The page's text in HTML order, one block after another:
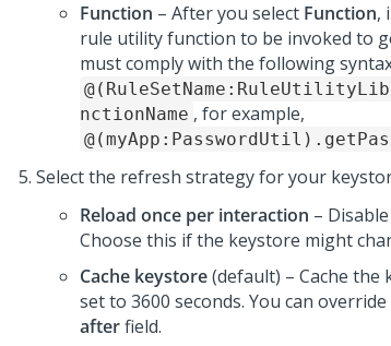
Function – After you select Function,
rule utility function to be invoked to
must comply with the following
nctionName , for example,
Select the refresh strategy for your
Reload once per interaction –
Choose this if the keystore might
Cache keystore(default) – Cache the
set to 3600 seconds. You can
afterfield.